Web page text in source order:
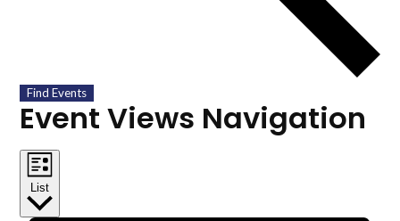
Find Events
Event Views Navigation
List